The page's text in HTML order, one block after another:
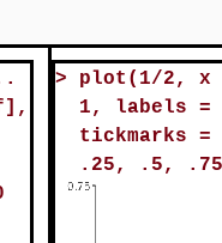
> plot(1/2, x
1, labels
tickmarks
.25, .5,